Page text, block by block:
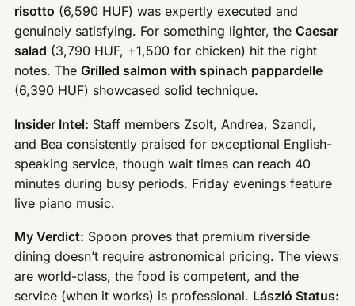
risotto (6,590 HUF) was expertly executed and
genuinely satisfying. For something lighter, theCaesar
salad (3,790 HUF, +1,500 for chicken) hit the right
notes. TheGrilled salmon with spinach pappardelle
(6,390 HUF) showcased solid technique.
Insider Intel: Staff members Zsolt, Andrea, Szandi,
and Bea consistently praised for exceptional English-
speaking service, though wait times can reach 40
minutes during busy periods. Friday evenings feature
live piano music.
My Verdict: Spoon proves that premium riverside
dining doesn’t require astronomical pricing. The views
are world-class, the food is competent, and the
service (when it works) is professional. László Status: